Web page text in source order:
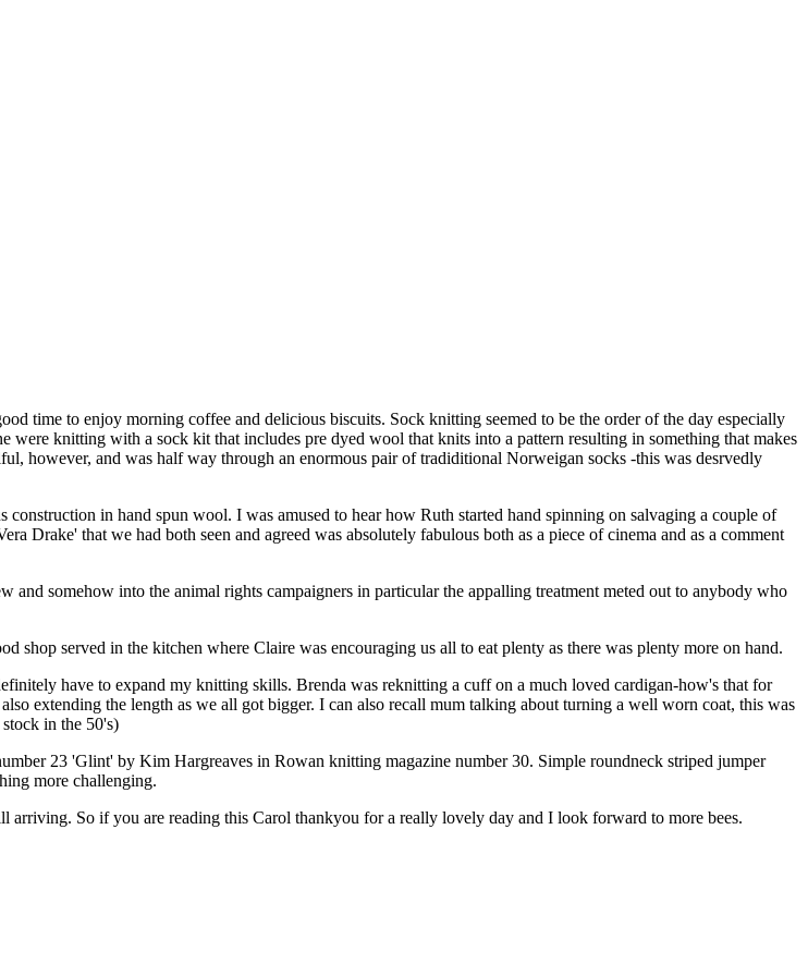
time to enjoy morning coffee and delicious biscuits. Sock knitting seemed to be the order of the day especially
were knitting with a sock kit that includes pre dyed wool that knits into a pattern resulting in something that makes
and was half way through an enormous pair of tradiditional Norweigan socks -this was desrvedly
in hand spun wool. I was amused to hear how Ruth started hand spinning on salvaging a couple of
Drake' that we had both seen and agreed was absolutely fabulous both as a piece of cinema and as a comment
somehow into the animal rights campaigners in particular the appalling treatment meted out to anybody who
shop served in the kitchen where Claire was encouraging us all to eat plenty as there was plenty more on hand.
have to expand my knitting skills. Brenda was reknitting a cuff on a much loved cardigan-how's that for
extending the length as we all got bigger. I can also recall mum talking about turning a well worn coat, this was
in the 50's)
23 'Glint' by Kim Hargreaves in Rowan knitting magazine number 30. Simple roundneck striped jumper
more challenging.
So if you are reading this Carol thankyou for a really lovely day and I look forward to more bees.